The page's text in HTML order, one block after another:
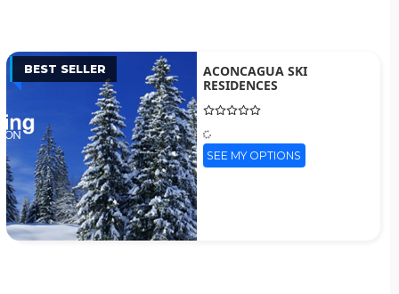
BEST SELLER
ACONCAGUA SKI
RESIDENCES
SEE MY OPTIONS